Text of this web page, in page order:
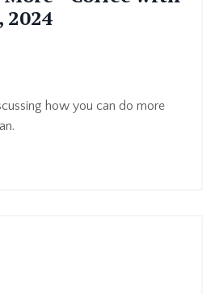
2024
how you can do more